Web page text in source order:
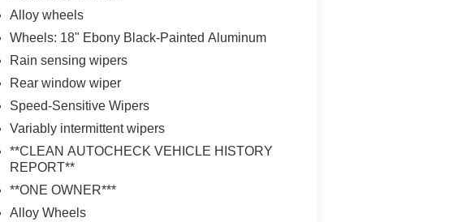
Alloy wheels
Wheels: 18" Ebony Black-Painted Aluminum
Rain sensing wipers
Rear window wiper
Speed-Sensitive Wipers
Variably intermittent wipers
**CLEAN AUTOCHECK VEHICLE HISTORY
REPORT**
**ONE OWNER***
Alloy Wheels